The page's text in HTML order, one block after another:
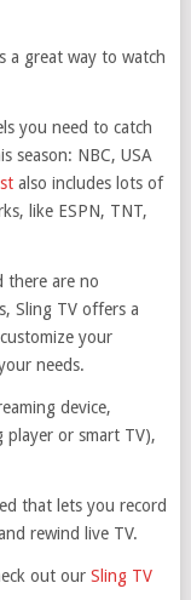
a great way to watch
you need to catch
season: NBC, USA
also includes lots of
like ESPN, TNT,
there are no
Sling TV offers a
your
needs.
device,
player or smart TV),
that lets you record
rewind live TV.
out our Sling TV